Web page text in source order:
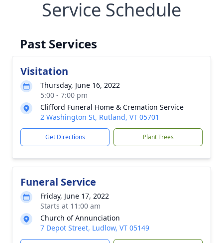
Service Schedule
Past Services
Visitation
Thursday, June 16, 2022
5:00 - 7:00 pm
Clifford Funeral Home & Cremation Service
2 Washington St, Rutland, VT 05701
Get Directions Plant Trees
Funeral Service
Friday, June 17, 2022
Starts at 11:00 am
Church of Annunciation
7 Depot Street, Ludlow, VT 05149